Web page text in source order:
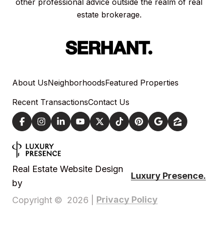
estate brokerage.
About UsNeighborhoodsFeatured Properties
Recent TransactionsContact Us
Real Estate Website Design
by
Luxury Presence.
Copyright © 2026 Privacy Policy